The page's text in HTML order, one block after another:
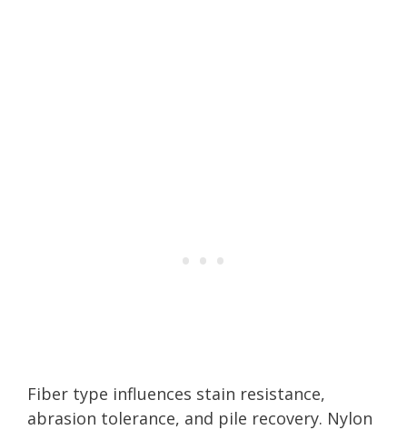
Fiber type influences stain resistance,
abrasion tolerance, and pile recovery. Nylon